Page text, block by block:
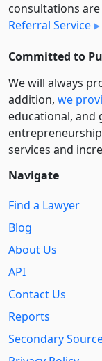
consultations
Referral Service
Committed to
We will always
addition, we
educational, and
services and
Navigate
Find a Lawyer
Blog
About Us
API
Contact Us
Reports
Secondary